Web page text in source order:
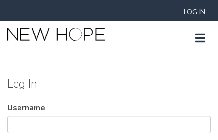
LOG IN
Log In
Username